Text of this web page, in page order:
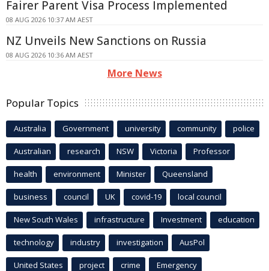
Fairer Parent Visa Process Implemented
08 AUG 2026 10:37 AM AEST
NZ Unveils New Sanctions on Russia
08 AUG 2026 10:36 AM AEST
More News
Popular Topics
Australia Government university community police
Australian research NSW Victoria Professor
health environment Minister Queensland
business council UK covid-19 local council
New South Wales infrastructure Investment education
technology industry investigation AusPol
United States project crime Emergency